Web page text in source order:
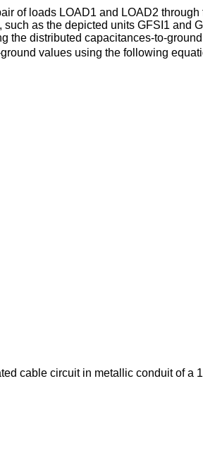
of loads LOAD1 and LOAD2 through
as the depicted units GFSI1 and
the distributed capacitances-to-
values using the following
cable circuit in metallic conduit of a